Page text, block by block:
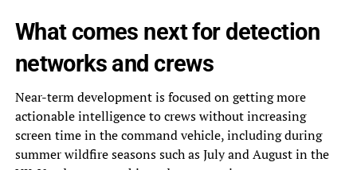
What comes next for detection
networks and crews
Near-term development is focused on getting more
actionable intelligence to crews without increasing
screen time in the command vehicle, including during
summer wildfire seasons such as July and August in the